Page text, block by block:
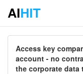
AIHIT
Access key
account - no
the corporate data